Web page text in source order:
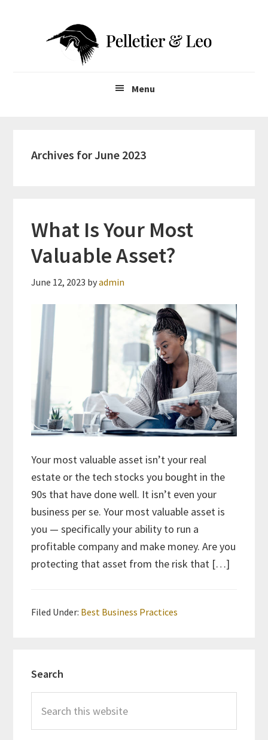
Menu
Archives for June 2023
What Is Your Most
Valuable Asset?
June 12, 2023 byadmin
Your most valuable asset isn’t your real
estate or the tech stocks you bought in the
90s that have done well. It isn’t even your
business per se. Your most valuable asset is
you — specifically your ability to run a
profitable company and make money. Are you
protecting that asset from the risk that […]
Filed Under: Best Business Practices
Sidebar
Search
this
website